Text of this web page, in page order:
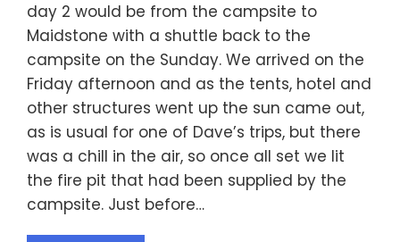
day 2 would be from the campsite to
Maidstone with a shuttle back to the
campsite on the Sunday. We arrived on the
Friday afternoon and as the tents, hotel and
other structures went up the sun came out,
as is usual for one of Dave’s trips, but there
was a chill in the air, so once all set we lit
the fire pit that had been supplied by the
campsite. Just before…